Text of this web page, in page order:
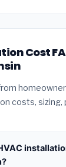
Cost
costs, sizing,